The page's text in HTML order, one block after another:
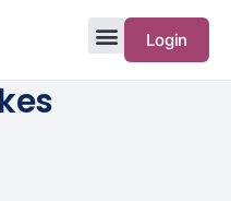
Login